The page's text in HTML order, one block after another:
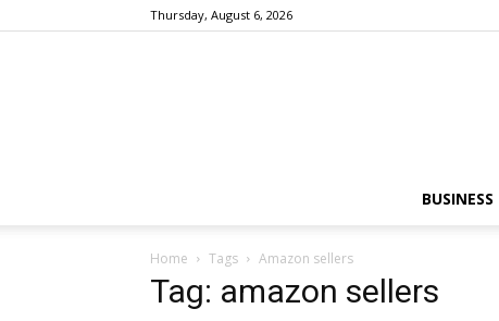
Thursday, August 6, 2026
BUSINESS
Home Tags Amazon sellers
Tag: amazon sellers